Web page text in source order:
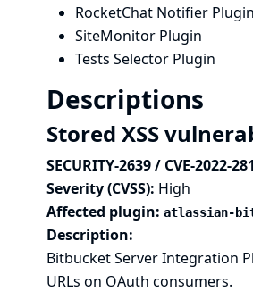
RocketChat Notifier Plugin
SiteMonitor Plugin
Tests Selector Plugin
Descriptions
Stored XSS
SECURITY-2639 / CVE-2022-
Severity (CVSS): High
Affected plugin: atlassian-
Description:
Bitbucket Server Integration
URLs on OAuth consumers.